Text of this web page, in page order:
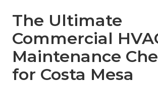
The Ultimate
Commercial
Maintenance
for Costa Mesa